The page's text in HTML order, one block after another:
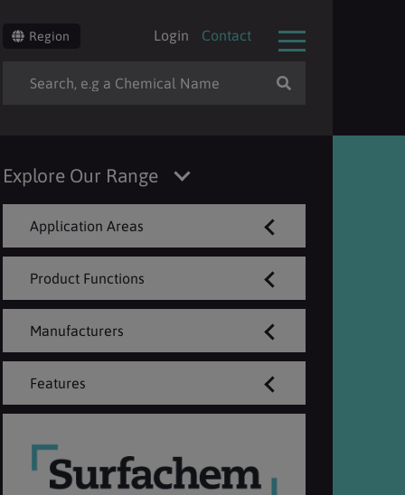
Region Login Contact
Explore Our Range
Application Areas
Product Functions
Manufacturers
Features